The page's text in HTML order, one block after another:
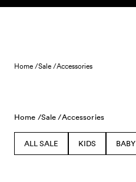
Skip to content
Home /Sale /Accessories
Home /Sale /Accessories
ALL SALE KIDS BABY